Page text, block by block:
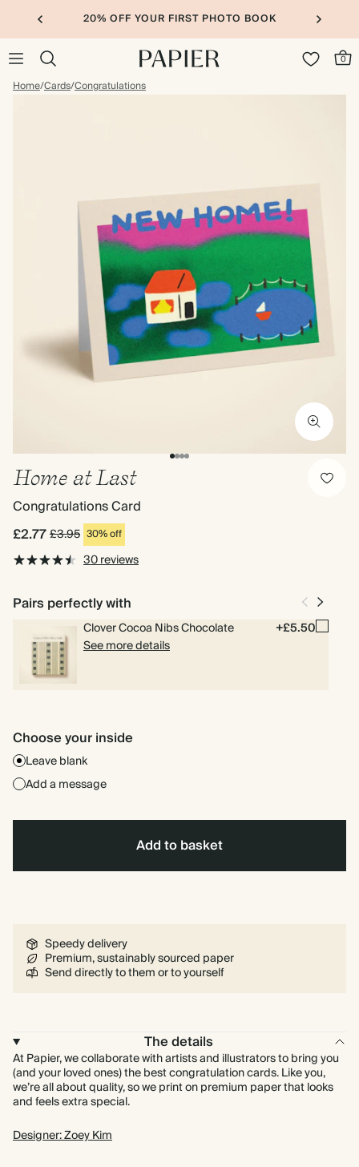
20% OFF YOUR FIRST PHOTO BOOK
0
Home/Cards/Congratulations
Home at Last
Congratulations Card
£2.77£3.95 30% off
30 reviews
Pairs perfectly with
Clover Cocoa Nibs Chocolate
+£5.50
See more details
Choose your inside
Leave blank
Add a message
Add to basket
Speedy delivery
Premium, sustainably sourced paper
Send directly to them or to yourself
The details
At Papier, we collaborate with artists and illustrators to bring you
(and your loved ones) the best congratulation cards. Like you,
we’re all about quality, so we print on premium paper that looks
and feels extra special.
Designer: Zoey Kim